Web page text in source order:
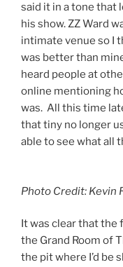
said it in a tone that
his show. ZZ Ward
intimate venue so I
was better than
heard people at
online mentioning
was. All this time
that tiny no longer
able to see what all
Photo Credit: Kevin
It was clear that the
the Grand Room of
the pit where I’d be